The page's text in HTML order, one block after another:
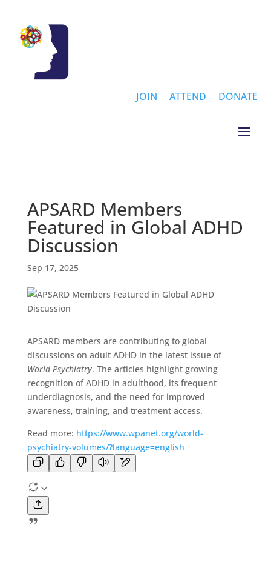
JOIN ATTEND DONATE
APSARD Members
Featured in Global ADHD
Discussion
Sep 17, 2025
APSARD members are contributing to global
discussions on adult ADHD in the latest issue of
World Psychiatry. The articles highlight growing
recognition of ADHD in adulthood, its frequent
underdiagnosis, and the need for improved
awareness, training, and treatment access.
Read more: https://www.wpanet.org/world-
psychiatry-volumes/?language=english